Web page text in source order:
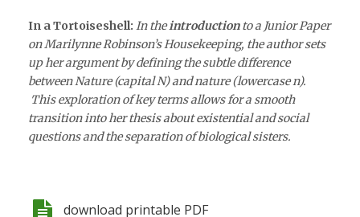
In a Tortoiseshell: In theintroductionto a Junior Paper
on Marilynne Robinson’s Housekeeping, the author sets
up her argument by defining the subtle difference
between Nature (capital N) and nature (lowercase n).
This exploration of key terms allows for a smooth
transition into her thesis about existential and social
questions and the separation of biological sisters.
download printable PDF